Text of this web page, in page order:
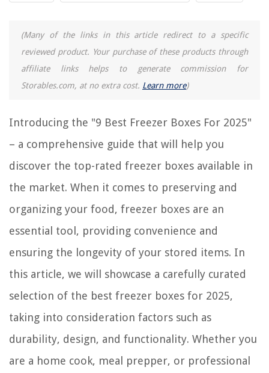
(Many of the links in this article redirect to a specific
reviewed product. Your purchase of these products through
affiliate links helps to generate commission for
Storables.com, at no extra cost. Learn more)
Introducing the "9 Best Freezer Boxes For 2025"
– a comprehensive guide that will help you
discover the top-rated freezer boxes available in
the market. When it comes to preserving and
organizing your food, freezer boxes are an
essential tool, providing convenience and
ensuring the longevity of your stored items. In
this article, we will showcase a carefully curated
selection of the best freezer boxes for 2025,
taking into consideration factors such as
durability, design, and functionality. Whether you
are a home cook, meal prepper, or professional
REVIEWS
The Rise of Pet-Conscious Home Design: 4 Ways It's Changing Modern
Homes
How To Pay For Home Improvement CT License
How Many Apple Seeds To Kill A Human
10 Best Dryer Racks For Laundry For 2025